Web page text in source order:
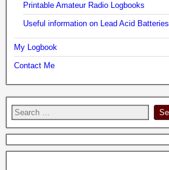
Printable Amateur Radio Logbooks
Useful information on Lead Acid Batteries
My Logbook
Contact Me